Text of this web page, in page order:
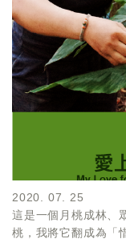
2020. 07. 25
這是一個月桃成林、
桃，我將它翻成為「